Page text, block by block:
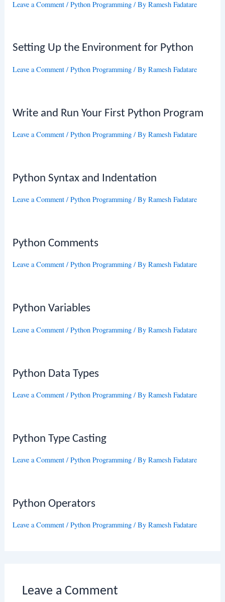
Leave a Comment /Python Programming / ByRamesh Fadatare
Setting Up the Environment for Python
Leave a Comment /Python Programming / ByRamesh Fadatare
Write and Run Your First Python Program
Leave a Comment /Python Programming / ByRamesh Fadatare
Python Syntax and Indentation
Leave a Comment /Python Programming / ByRamesh Fadatare
Python Comments
Leave a Comment /Python Programming / ByRamesh Fadatare
Python Variables
Leave a Comment /Python Programming / ByRamesh Fadatare
Python Data Types
Leave a Comment /Python Programming / ByRamesh Fadatare
Python Type Casting
Leave a Comment /Python Programming / ByRamesh Fadatare
Python Operators
Leave a Comment /Python Programming / ByRamesh Fadatare
Leave a Comment